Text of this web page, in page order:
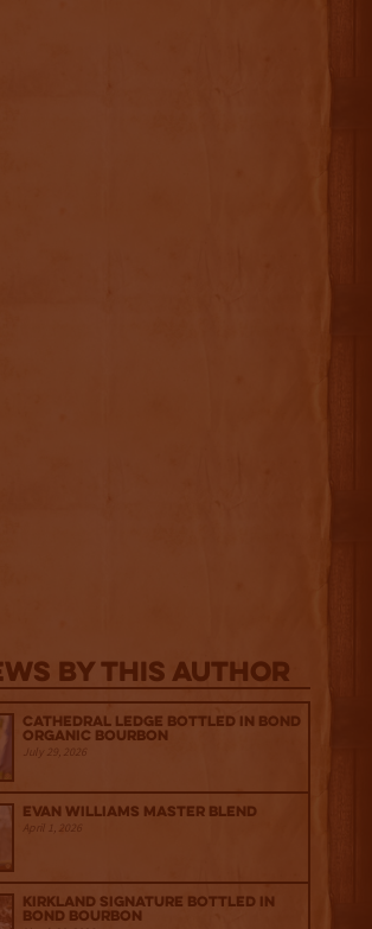
By This Author
Cathedral Ledge Bottled in Bond
Organic Bourbon
July 29, 2026
Evan Williams Master Blend
April 1, 2026
Kirkland Signature Bottled in
Bond Bourbon